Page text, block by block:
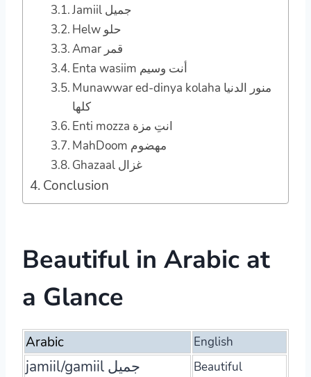
Jamiil جميل
Helw حلو
Amar قمر
Enta wasiim أنت وسيم
Munawwar ed-dinya kolaha منور الدنيا
كلها
Enti mozza انتِ مزة
MahDoom مهضوم
Ghazaal غزال
Conclusion
Beautiful in Arabic at
a Glance
Arabic English
jamiil/gamiil جميل Beautiful